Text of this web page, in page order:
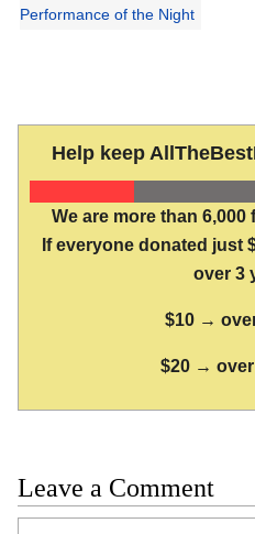
Performance of the Night
Help keep
We are more than
If everyone donated just
over 3
$10 →
$20 → over
Leave a Comment